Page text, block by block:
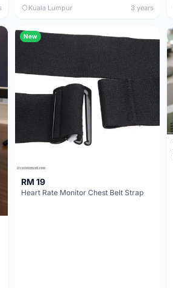
Kuala Lumpur 3 years
New
RM 19
Heart Rate Monitor Chest Belt Strap